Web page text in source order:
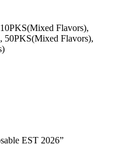
Flavors),
50PKS(Mixed Flavors),
EST 2026”